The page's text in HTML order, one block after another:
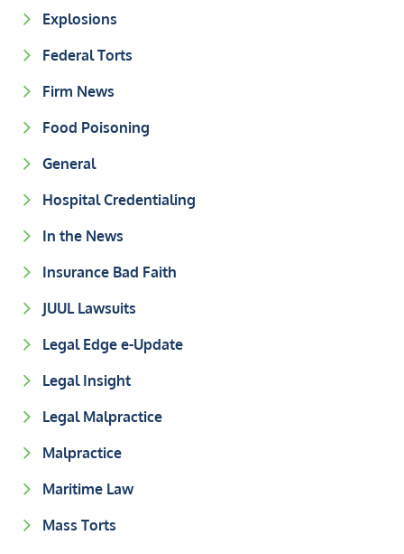
Explosions
Federal Torts
Firm News
Food Poisoning
General
Hospital Credentialing
In the News
Insurance Bad Faith
JUUL Lawsuits
Legal Edge e-Update
Legal Insight
Legal Malpractice
Malpractice
Maritime Law
Mass Torts